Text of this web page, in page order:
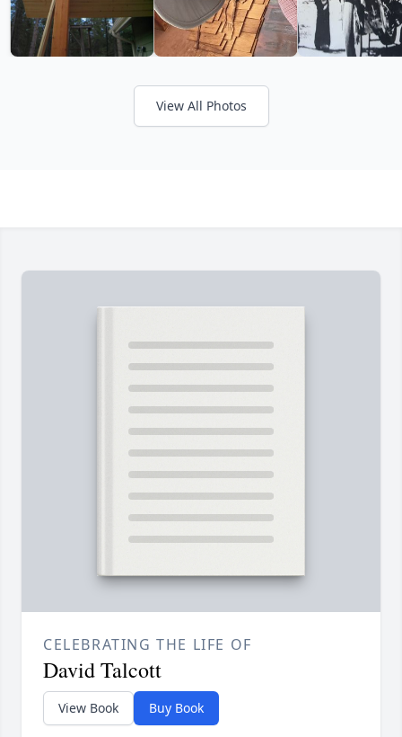
View All Photos
CELEBRATING THE LIFE OF
David Talcott
View Book Buy Book